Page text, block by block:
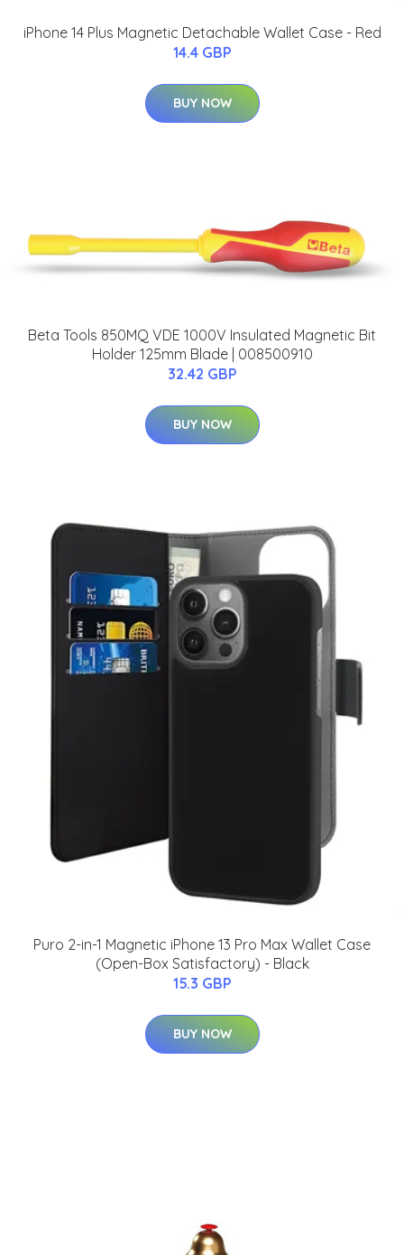
iPhone 14 Plus Magnetic Detachable Wallet Case - Red
14.4 GBP
BUY NOW
Beta Tools 850MQ VDE 1000V Insulated Magnetic Bit
Holder 125mm Blade | 008500910
32.42 GBP
BUY NOW
Puro 2-in-1 Magnetic iPhone 13 Pro Max Wallet Case
(Open-Box Satisfactory) - Black
15.3 GBP
BUY NOW